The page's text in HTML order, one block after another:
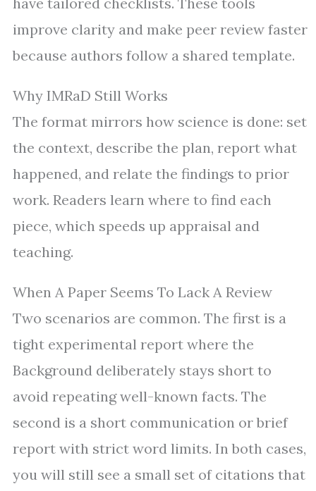
improve clarity and make peer review faster
because authors follow a shared template.
Why IMRaD Still Works
The format mirrors how science is done: set
the context, describe the plan, report what
happened, and relate the findings to prior
work. Readers learn where to find each
piece, which speeds up appraisal and
teaching.
When A Paper Seems To Lack A Review
Two scenarios are common. The first is a
tight experimental report where the
Background deliberately stays short to
avoid repeating well-known facts. The
second is a short communication or brief
report with strict word limits. In both cases,
you will still see a small set of citations that